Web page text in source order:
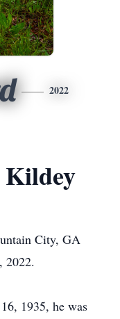
2022
Kildey
City, GA
2022.
1935, he was